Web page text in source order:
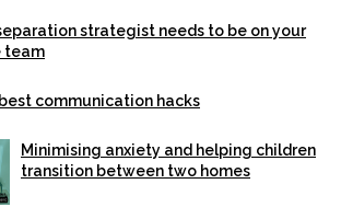
strategist needs to be on your
team
communication hacks
Minimising anxiety and helping children
transition between two homes